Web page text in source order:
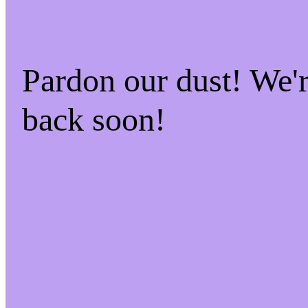
Pardon our dust!
back soon!